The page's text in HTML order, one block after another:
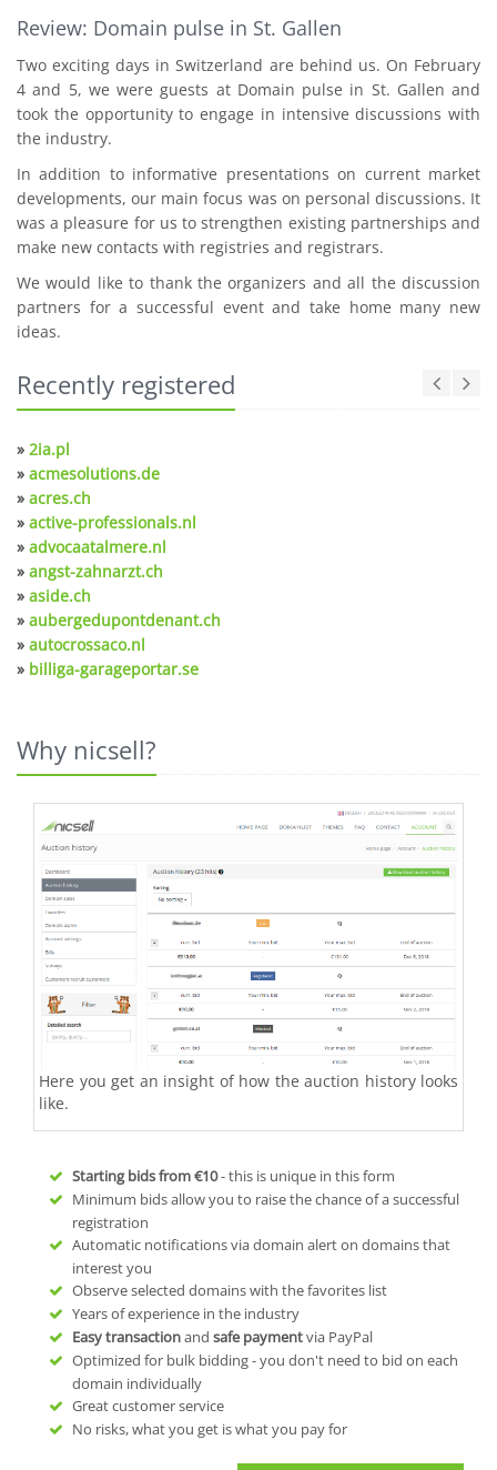
Review: Domain pulse in St. Gallen
Two exciting days in Switzerland are behind us. On February
4 and 5, we were guests at Domain pulse in St. Gallen and
took the opportunity to engage in intensive discussions with
the industry.
In addition to informative presentations on current market
developments, our main focus was on personal discussions. It
was a pleasure for us to strengthen existing partnerships and
make new contacts with registries and registrars.
We would like to thank the organizers and all the discussion
partners for a successful event and take home many new
ideas.
Recently registered
» 2ia.pl
» acmesolutions.de
» acres.ch
» active-professionals.nl
» advocaatalmere.nl
» angst-zahnarzt.ch
» aside.ch
» aubergedupontdenant.ch
» autocrossaco.nl
» billiga-garageportar.se
Why nicsell?
Here you get an insight of how the auction history looks
like.
Starting bids from€10- this is unique in this form
Minimum bids allow you to raise the chance of a successful
registration
Automatic notifications via domain alert on domains that
interest you
Observe selected domains with the favorites list
Years of experience in the industry
Easy transactionand safe paymentvia PayPal
Optimized for bulk bidding - you don't need to bid on each
domain individually
Great customer service
No risks, what you get is what you pay for